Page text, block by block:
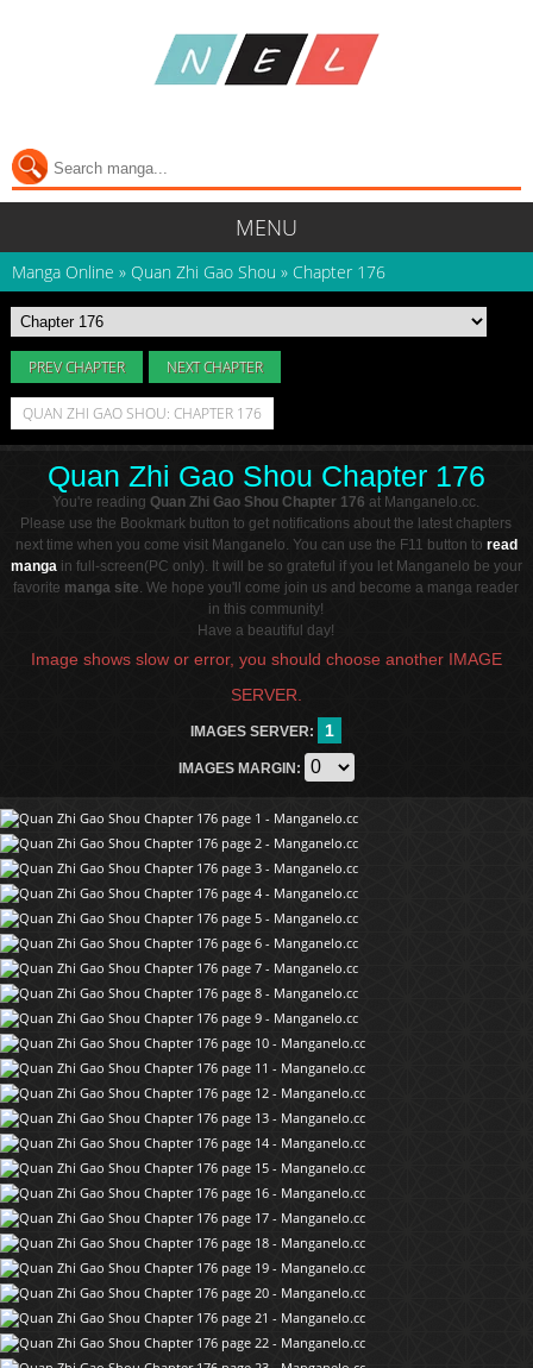
MENU
Manga Online » Quan Zhi Gao Shou » Chapter 176
PREV CHAPTER NEXT CHAPTER
QUAN ZHI GAO SHOU: CHAPTER 176
Quan Zhi Gao Shou Chapter 176
You're readingQuan Zhi Gao Shou Chapter 176 at Manganelo.cc.
Please use the Bookmark button to get notifications about the latest chapters
next time when you come visit Manganelo. You can use the F11 button to read
mangain full-screen(PC only). It will be so grateful if you let Manganelo be your
favorite manga site. We hope you'll come join us and become a manga reader
in this community!
Have a beautiful day!
Image shows slow or error, you should choose another IMAGE
SERVER.
IMAGES SERVER: 1
IMAGES MARGIN: